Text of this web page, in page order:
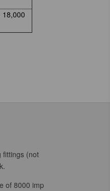
18,000
fittings (not
of 8000 imp